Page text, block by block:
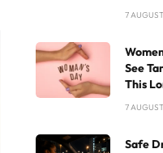
7
See
This
7
Safe